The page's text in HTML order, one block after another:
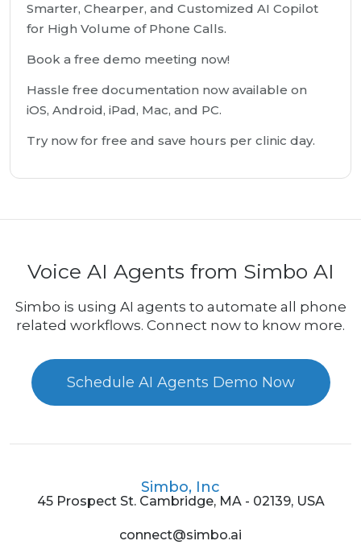
Smarter, Chearper, and Customized AI Copilot
for High Volume of Phone Calls.
Book a free demo meeting now!
Hassle free documentation now available on
iOS, Android, iPad, Mac, and PC.
Try now for free and save hours per clinic day.
Voice AI Agents from Simbo AI
Simbo is using AI agents to automate all phone
related workflows. Connect now to know more.
Schedule AI Agents Demo Now
Simbo, Inc
45 Prospect St. Cambridge, MA - 02139, USA
connect@simbo.ai